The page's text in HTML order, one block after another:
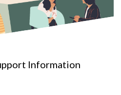
Information